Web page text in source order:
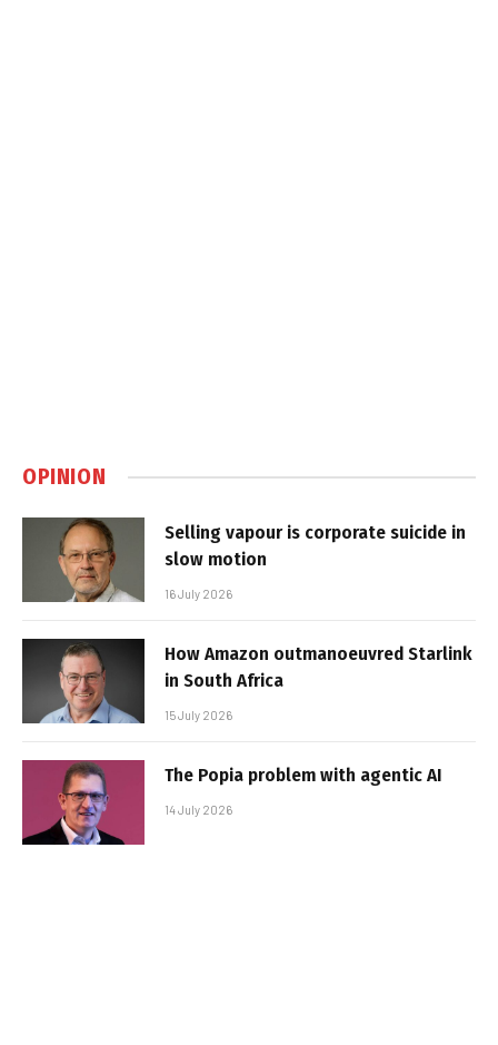
OPINION
Selling vapour is corporate suicide in
slow motion
16 July 2026
How Amazon outmanoeuvred Starlink
in South Africa
15 July 2026
The Popia problem with agentic AI
14 July 2026